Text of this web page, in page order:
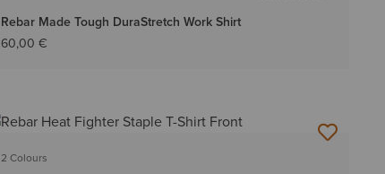
Rebar Made Tough DuraStretch Work Shirt
60,00 €
2 Colours